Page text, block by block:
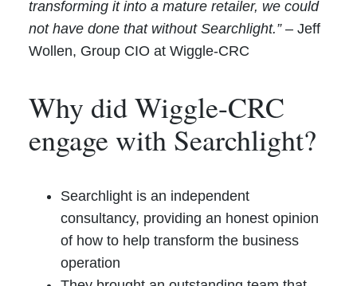
transforming it into a mature retailer, we could
not have done that without Searchlight.” – Jeff
Wollen, Group CIO at Wiggle-CRC
Why did Wiggle-CRC
engage with Searchlight?
Searchlight is an independent
consultancy, providing an honest opinion
of how to help transform the business
operation